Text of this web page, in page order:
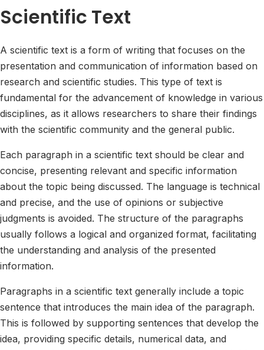
Scientific Text
A scientific text is a form of writing that focuses on the
presentation and communication of information based on
research and scientific studies. This type of text is
fundamental for the advancement of knowledge in various
disciplines, as it allows researchers to share their findings
with the scientific community and the general public.
Each paragraph in a scientific text should be clear and
concise, presenting relevant and specific information
about the topic being discussed. The language is technical
and precise, and the use of opinions or subjective
judgments is avoided. The structure of the paragraphs
usually follows a logical and organized format, facilitating
the understanding and analysis of the presented
information.
Paragraphs in a scientific text generally include a topic
sentence that introduces the main idea of the paragraph.
This is followed by supporting sentences that develop the
idea, providing specific details, numerical data, and